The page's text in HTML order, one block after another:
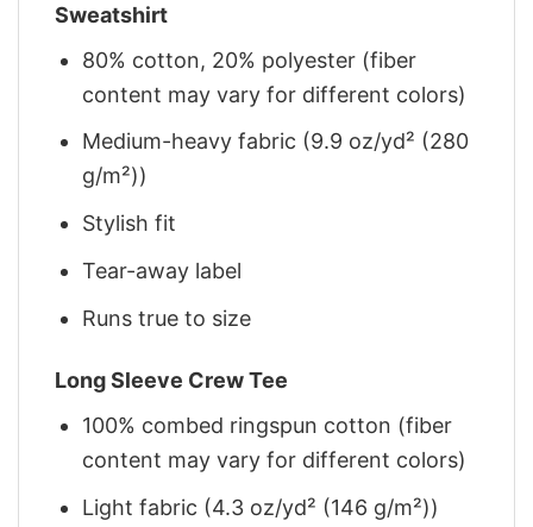
Sweatshirt
80% cotton, 20% polyester (fiber
content may vary for different colors)
Medium-heavy fabric (9.9 oz/yd² (280
g/m²))
Stylish fit
Tear-away label
Runs true to size
Long Sleeve Crew Tee
100% combed ringspun cotton (fiber
content may vary for different colors)
Light fabric (4.3 oz/yd² (146 g/m²))